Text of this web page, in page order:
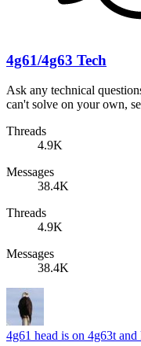
4g61/4g63 Tech
Ask any technical
can't solve on your own,
Threads
4.9K
Messages
38.4K
Threads
4.9K
Messages
38.4K
4g61 head is on 4g63t and